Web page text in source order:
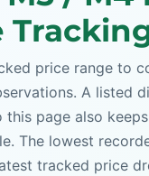
price range to
A listed
this page also
The lowest
tracked price